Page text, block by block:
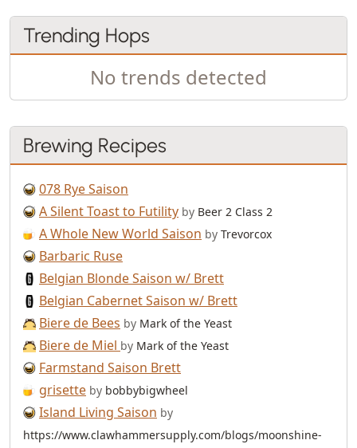
Trending Hops
No trends detected
Brewing Recipes
078 Rye Saison
A Silent Toast to Futility by Beer 2 Class 2
A Whole New World Saison by Trevorcox
Barbaric Ruse
Belgian Blonde Saison w/ Brett
Belgian Cabernet Saison w/ Brett
Biere de Bees by Mark of the Yeast
Biere de Miel by Mark of the Yeast
Farmstand Saison Brett
grisette by bobbybigwheel
Island Living Saison by
https://www.clawhammersupply.com/blogs/moonshine-